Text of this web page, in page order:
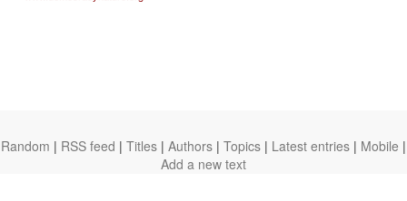
Random | RSS feed | Titles | Authors | Topics | Latest entries | Mobile |
Add a new text